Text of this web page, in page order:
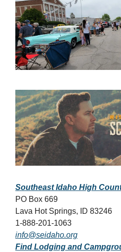
Southeast Idaho High
PO Box 669
Lava Hot Springs, ID 83246
1-888-201-1063
info@seidaho.org
Find Lodging and